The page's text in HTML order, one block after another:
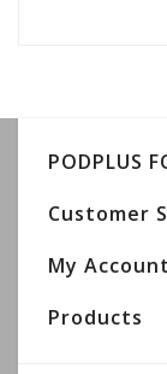
PODPLUS
Customer
My Account
Products